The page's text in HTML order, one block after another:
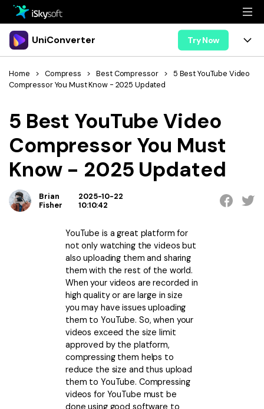
Multimedia
Multimedia
Utility
Design
Design
Download
Store
Support
UniConverter Try Now
UniConverter for Mac
Video/Audio
AI Lab
More Tools
Tips & Tricks
Convert
• Best Video Converters
• Online Video Converters
• YouTube Converters
• Convert WebM to MOV
• Best Downloader
• Download Video on Mac
• Download Movies
• Download Subtitle
• YouTube to MP3 Downloader
• Best Video Compressor
Guide
Home > Compress > Best Compressor > 5 Best YouTube Video
Compressor You Must Know - 2025 Updated
5 Best YouTube Video
Compressor You Must
Know - 2025 Updated
Brian
Fisher
2025-10-22
10:10:42
YouTube is a great platform for
not only watching the videos but
also uploading them and sharing
them with the rest of the world.
When your videos are recorded in
high quality or are large in size
you may have issues uploading
them to YouTube. So, when your
videos exceed the size limit
approved by the platform,
compressing them helps to
reduce the size and thus upload
them to YouTube. Compressing
videos for YouTube must be
done using good software to